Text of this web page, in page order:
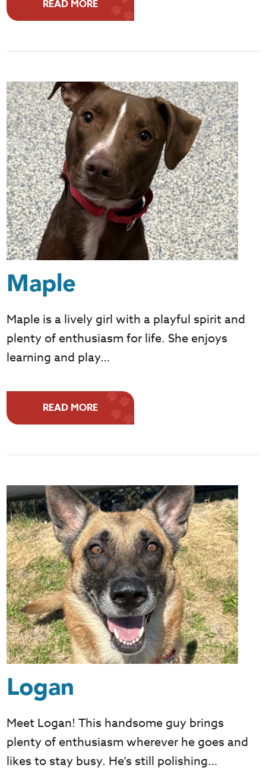
READ MORE
Maple
Maple is a lively girl with a playful spirit and
plenty of enthusiasm for life. She enjoys
learning and play…
READ MORE
Logan
Meet Logan! This handsome guy brings
plenty of enthusiasm wherever he goes and
likes to stay busy. He’s still polishing…